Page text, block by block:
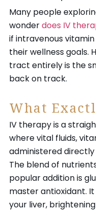
Many people
wonderdoes IV
if intravenous
their wellness goals.
tract entirely is the
back on track.
What
IV therapy is a
where vital fluids,
administered directly
The blend of
popular addition is
master antioxidant.
your liver,